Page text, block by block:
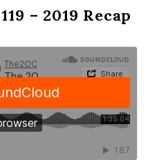
– 2019 Recap